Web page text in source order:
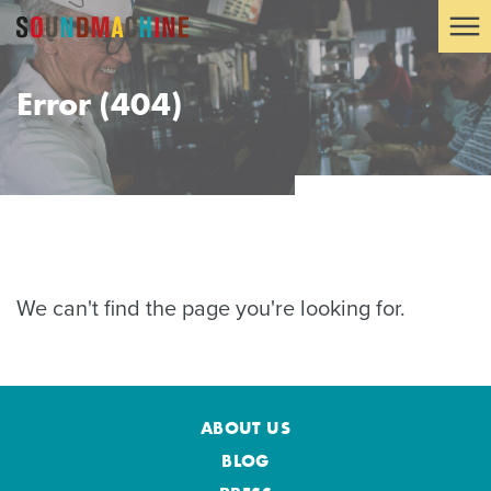
Error (404)
We can't find the page you're looking for.
ABOUT US
BLOG